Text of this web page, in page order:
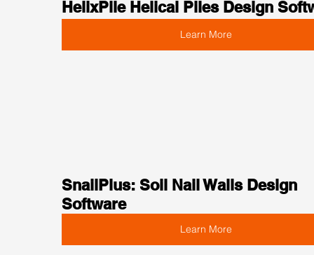
HelixPile Helical Piles Design
Learn More
SnailPlus: Soil Nail Walls Design
Software
Learn More